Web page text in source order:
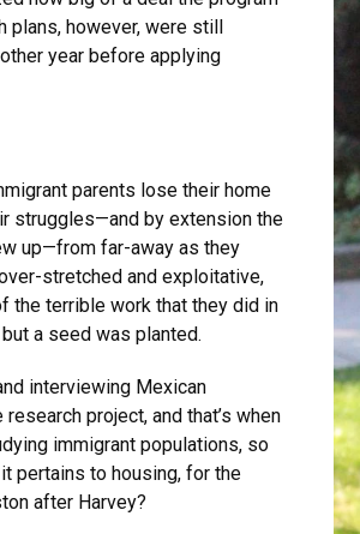
plans, however, were still
year before applying
parents lose their home
struggles—and by extension the
up—from far-away as they
stretched and exploitative,
the terrible work that they did in
a seed was planted.
interviewing Mexican
project, and that’s when
immigrant populations, so
pertains to housing, for the
after Harvey?